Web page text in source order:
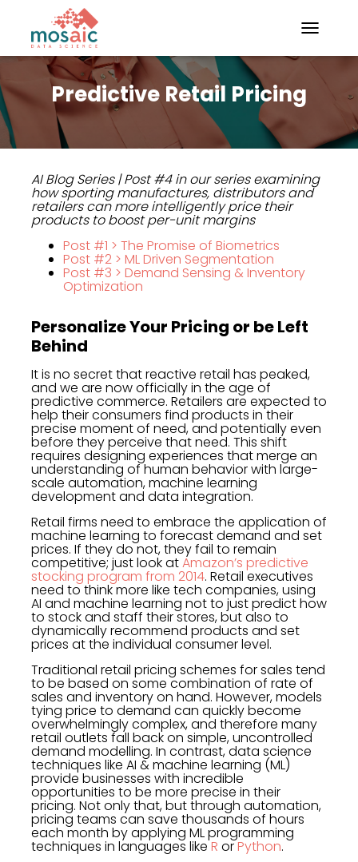
TOGGLE
Predictive Retail Pricing
AI Blog Series | Post #4 in our series examining
how sporting manufactures, distributors and
retailers can more intelligently price their
products to boost per-unit margins
Post #1 > The Promise of Biometrics
Post #2 > ML Driven Segmentation
Post #3 > Demand Sensing & Inventory
Optimization
Personalize Your Pricing or be Left
Behind
It is no secret that reactive retail has peaked,
and we are now officially in the age of
predictive commerce. Retailers are expected to
help their consumers find products in their
precise moment of need, and potentially even
before they perceive that need. This shift
requires designing experiences that merge an
understanding of human behavior with large-
scale automation, machine learning
development and data integration.
Retail firms need to embrace the application of
machine learning to forecast demand and set
prices. If they do not, they fail to remain
competitive; just look atAmazon’s predictive
stocking program from 2014. Retail executives
need to think more like tech companies, using
AI and machine learning not to just predict how
to stock and staff their stores, but also to
dynamically recommend products and set
prices at the individual consumer level.
Traditional retail pricing schemes for sales tend
to be based on some combination of rate of
sales and inventory on hand. However, models
tying price to demand can quickly become
overwhelmingly complex, and therefore many
retail outlets fall back on simple, uncontrolled
demand modelling. In contrast, data science
techniques like AI & machine learning (ML)
provide businesses with incredible
opportunities to be more precise in their
pricing. Not only that, but through automation,
pricing teams can save thousands of hours
each month by applying ML programming
techniques in languages likeR orPython.